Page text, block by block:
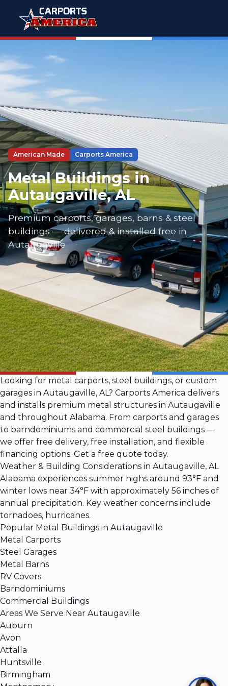
American Made Carports America
Metal Buildings in
Autaugaville, AL
Premium carports, garages, barns & steel
buildings — delivered & installed free in
Autaugaville
Looking for metal carports, steel buildings, or custom
garages in Autaugaville, AL? Carports America delivers
and installs premium metal structures in Autaugaville
and throughout Alabama. From carports and garages
to barndominiums and commercial steel buildings —
we offer free delivery, free installation, and flexible
financing options. Get a free quote today.
Weather & Building Considerations in Autaugaville, AL
Alabama experiences summer highs around 93°F and
winter lows near 34°F with approximately 56 inches of
annual precipitation. Key weather concerns include
tornadoes, hurricanes.
Popular Metal Buildings in Autaugaville
Metal Carports
Steel Garages
Metal Barns
RV Covers
Barndominiums
Commercial Buildings
Areas We Serve Near Autaugaville
Auburn
Avon
Attalla
Huntsville
Birmingham